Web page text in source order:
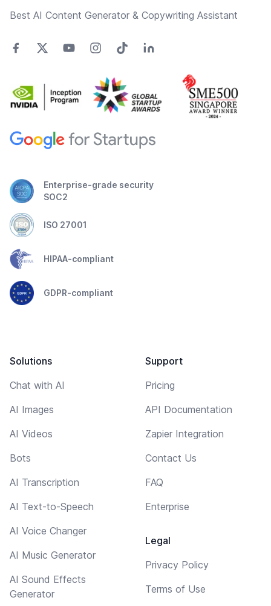
Best AI Content Generator & Copywriting Assistant
Enterprise-grade security
SOC2
ISO 27001
HIPAA-compliant
GDPR-compliant
Solutions
Chat with AI
AI Images
AI Videos
Bots
AI Transcription
AI Text-to-Speech
AI Voice Changer
AI Music Generator
AI Sound Effects
Generator
Support
Pricing
API Documentation
Zapier Integration
Contact Us
FAQ
Enterprise
Legal
Privacy Policy
Terms of Use